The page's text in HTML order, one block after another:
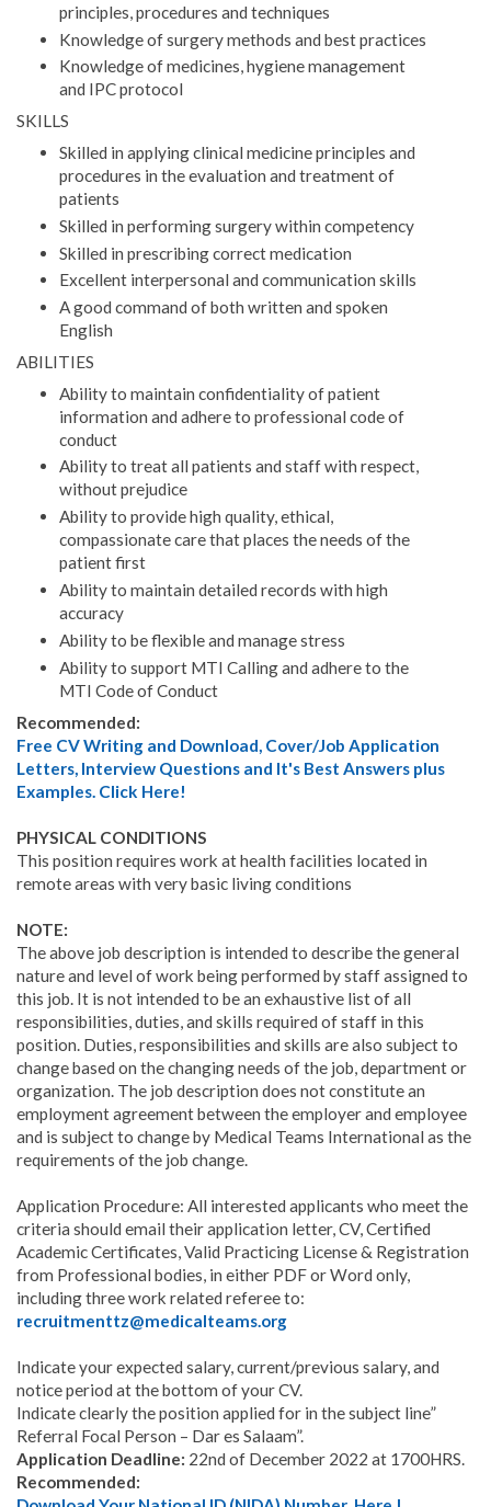
principles, procedures and techniques
Knowledge of surgery methods and best practices
Knowledge of medicines, hygiene management
and IPC protocol
SKILLS
Skilled in applying clinical medicine principles and
procedures in the evaluation and treatment of
patients
Skilled in performing surgery within competency
Skilled in prescribing correct medication
Excellent interpersonal and communication skills
A good command of both written and spoken
English
ABILITIES
Ability to maintain confidentiality of patient
information and adhere to professional code of
conduct
Ability to treat all patients and staff with respect,
without prejudice
Ability to provide high quality, ethical,
compassionate care that places the needs of the
patient first
Ability to maintain detailed records with high
accuracy
Ability to be flexible and manage stress
Ability to support MTI Calling and adhere to the
MTI Code of Conduct
Recommended:
Free CV Writing and Download, Cover/Job Application
Letters, Interview Questions and It's Best Answers plus
Examples. Click Here!
PHYSICAL CONDITIONS
This position requires work at health facilities located in
remote areas with very basic living conditions
NOTE:
The above job description is intended to describe the general
nature and level of work being performed by staff assigned to
this job. It is not intended to be an exhaustive list of all
responsibilities, duties, and skills required of staff in this
position. Duties, responsibilities and skills are also subject to
change based on the changing needs of the job, department or
organization. The job description does not constitute an
employment agreement between the employer and employee
and is subject to change by Medical Teams International as the
requirements of the job change.
Application Procedure: All interested applicants who meet the
criteria should email their application letter, CV, Certified
Academic Certificates, Valid Practicing License & Registration
from Professional bodies, in either PDF or Word only,
including three work related referee to:
recruitmenttz@medicalteams.org
Indicate your expected salary, current/previous salary, and
notice period at the bottom of your CV.
Indicate clearly the position applied for in the subject line”
Referral Focal Person – Dar es Salaam”.
Application Deadline: 22nd of December 2022 at 1700HRS.
Recommended: